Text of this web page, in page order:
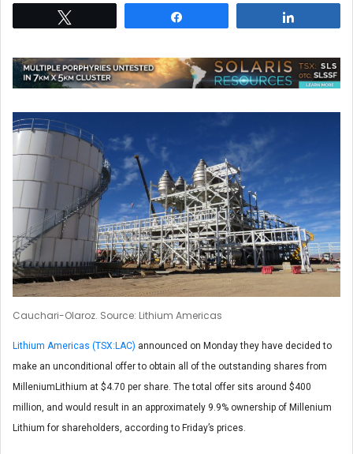
Cauchari-Olaroz. Source: Lithium Americas
Lithium Americas (TSX:LAC) announced on Monday they have decided to
make an unconditional offer to obtain all of the outstanding shares from
MilleniumLithium at $4.70 per share. The total offer sits around $400
million, and would result in an approximately 9.9% ownership of Millenium
Lithium for shareholders, according to Friday’s prices.